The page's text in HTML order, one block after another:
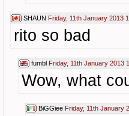
SHAUN Friday, 11th January 2013
rito so bad
fumbl Friday, 11th January 2013
Wow, what
BiGGiee Friday, 11th January